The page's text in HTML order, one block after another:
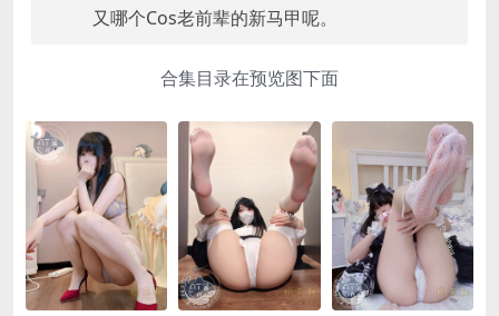
又哪个Cos老前辈的新马甲呢。
合集目录在预览图下面